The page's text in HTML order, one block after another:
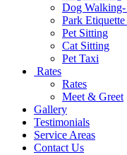
Dog Walking-
Park
Pet Sitting
Cat Sitting
Pet Taxi
Rates
Rates
Meet & Greet
Gallery
Testimonials
Service Areas
Contact Us